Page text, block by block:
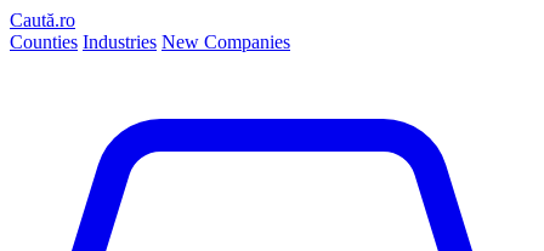
Caută.ro
Counties Industries New Companies